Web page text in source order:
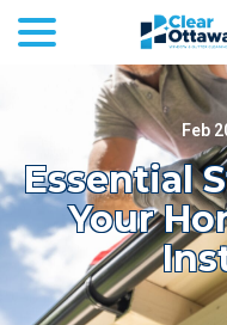
Feb
Essential
Your